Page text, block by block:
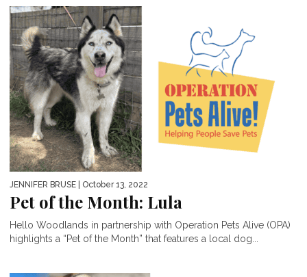
JENNIFER BRUSE | October 13, 2022
Pet of the Month: Lula
Hello Woodlands in partnership with Operation Pets Alive (OPA)
highlights a “Pet of the Month” that features a local dog...